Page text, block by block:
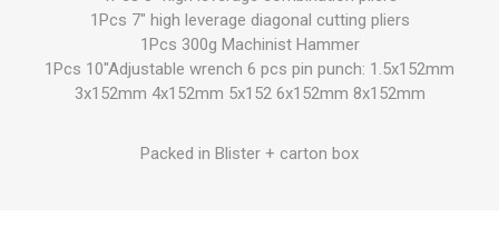
1Pcs 7" high leverage diagonal cutting pliers
1Pcs 300g Machinist Hammer
1Pcs 10"Adjustable wrench 6 pcs pin punch: 1.5x152mm
3x152mm 4x152mm 5x152 6x152mm 8x152mm
Packed in Blister + carton box